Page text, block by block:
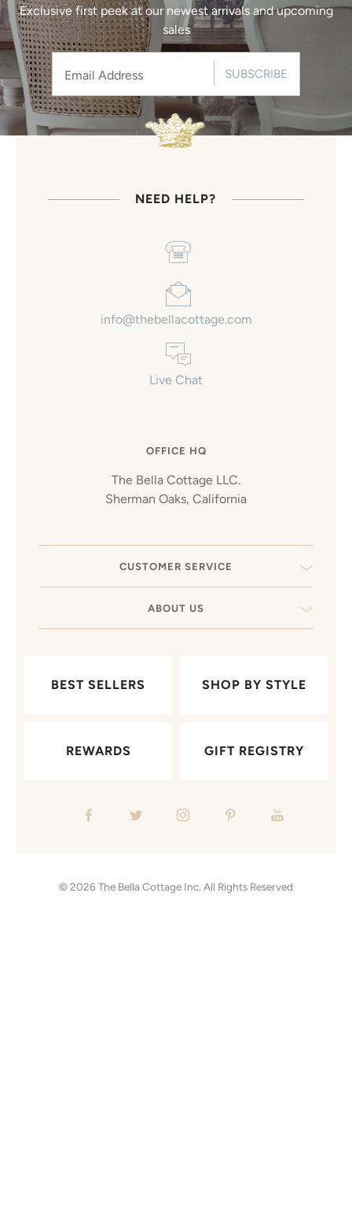
Exclusive first peek at our newest arrivals and upcoming
sales
SUBSCRIBE
NEED HELP?
info@thebellacottage.com
Live Chat
OFFICE HQ
The Bella Cottage LLC.
Sherman Oaks, California
CUSTOMER SERVICE
ABOUT US
BEST SELLERS SHOP BY STYLE
REWARDS GIFT REGISTRY
© 2026 The Bella Cottage Inc. All Rights Reserved